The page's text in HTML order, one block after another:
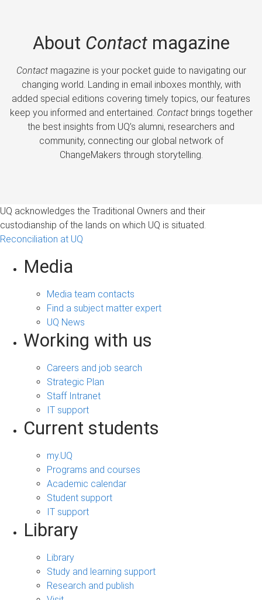
About Contactmagazine
Contactmagazine is your pocket guide to navigating our
changing world. Landing in email inboxes monthly, with
added special editions covering timely topics, our features
keep you informed and entertained. Contactbrings together
the best insights from UQ’s alumni, researchers and
community, connecting our global network of
ChangeMakers through storytelling.
UQ acknowledges the Traditional Owners and their
custodianship of the lands on which UQ is situated.
Reconciliation at UQ
Media
Media team contacts
Find a subject matter expert
UQ News
Working with us
Careers and job search
Strategic Plan
Staff Intranet
IT support
Current students
my.UQ
Programs and courses
Academic calendar
Student support
IT support
Library
Library
Study and learning support
Research and publish